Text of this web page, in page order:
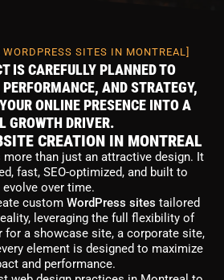
WORDPRESS SITES IN MONTREAL]
IS CAREFULLY PLANNED TO
AND STRATEGY,
ONLINE PRESENCE INTO A
GROWTH DRIVER.
CREATION IN MONTREAL
than just an attractive design. It
fast, SEO-optimized, and built to
evolve over time.
custom WordPress sites tailored
leveraging the full flexibility of
for a showcase site, a corporate site,
element is designed to maximize
and performance.